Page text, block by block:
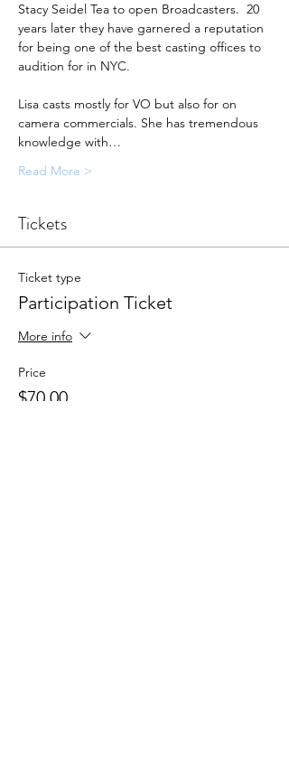
Stacy Seidel Tea to open Broadcasters.  20
years later they have garnered a reputation
for being one of the best casting offices to
audition for in NYC.
Lisa casts mostly for VO but also for on
camera commercials. She has tremendous
knowledge with…
Read More >
Tickets
Ticket type
Participation Ticket
More info
Price
$70.00